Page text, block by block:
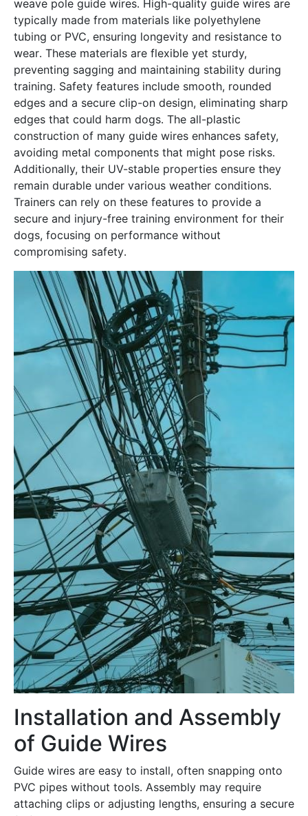
weave pole guide wires․ High-quality guide wires are
typically made from materials like polyethylene
tubing or PVC, ensuring longevity and resistance to
wear․ These materials are flexible yet sturdy,
preventing sagging and maintaining stability during
training․ Safety features include smooth, rounded
edges and a secure clip-on design, eliminating sharp
edges that could harm dogs․ The all-plastic
construction of many guide wires enhances safety,
avoiding metal components that might pose risks․
Additionally, their UV-stable properties ensure they
remain durable under various weather conditions․
Trainers can rely on these features to provide a
secure and injury-free training environment for their
dogs, focusing on performance without
compromising safety․
Installation and Assembly
of Guide Wires
Guide wires are easy to install, often snapping onto
PVC pipes without tools․ Assembly may require
attaching clips or adjusting lengths, ensuring a secure